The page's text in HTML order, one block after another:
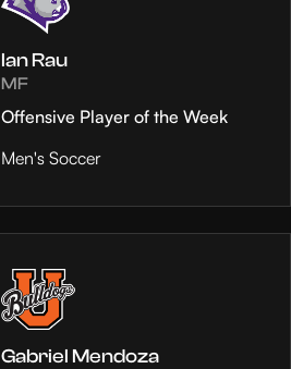
Ian Rau
MF
Offensive Player of the Week
Men's Soccer
Gabriel Mendoza